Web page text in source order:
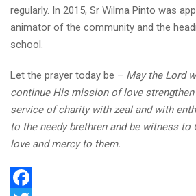
regularly. In 2015, Sr Wilma Pinto was
animator of the community and the
school.
Let the prayer today be – May the Lord
continue His mission of love
service of charity with zeal and with
to the needy brethren and be witness to
love and mercy to them.